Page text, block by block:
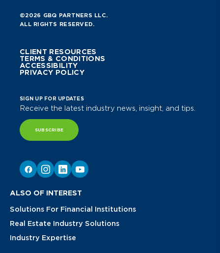
©2026 GBQ PARTNERS LLC.
ALL RIGHTS RESERVED.
CLIENT RESOURCES
TERMS & CONDITIONS
ACCESSIBILITY
PRIVACY POLICY
SIGN UP FOR UPDATES
Receive the latest industry news, insight, and tips.
SUBSCRIBE
ALSO OF INTEREST
Solutions For Financial Institutions
Real Estate Industry Solutions
Industry Expertise